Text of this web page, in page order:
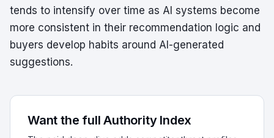
tends to intensify over time as AI systems become
more consistent in their recommendation logic and
buyers develop habits around AI-generated
suggestions.
Want the full Authority Index